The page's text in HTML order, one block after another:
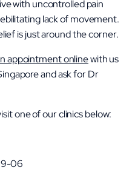
with uncontrolled pain
lack of movement.
is just around the corner.
appointment onlinewith us
and ask for Dr
one of our clinics below:
06